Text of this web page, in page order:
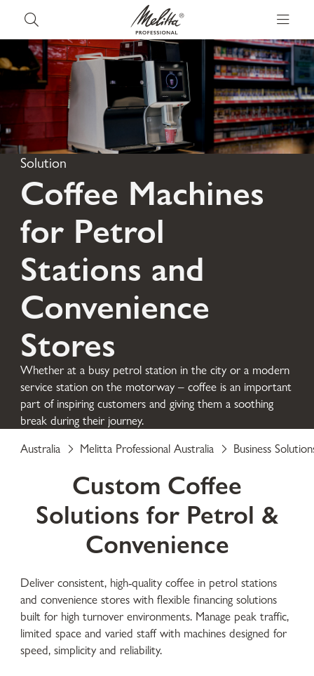
Solution
Coffee Machines
for Petrol
Stations and
Convenience
Stores
Whether at a busy petrol station in the city or a modern
service station on the motorway – coffee is an important
part of inspiring customers and giving them a soothing
break during their journey.
Australia
Melitta Professional Australia Business
Custom Coffee
Solutions for Petrol &
Convenience
Deliver consistent, high-quality coffee in petrol stations
and convenience stores with flexible financing solutions
built for high turnover environments. Manage peak traffic,
limited space and varied staff with machines designed for
speed, simplicity and reliability.